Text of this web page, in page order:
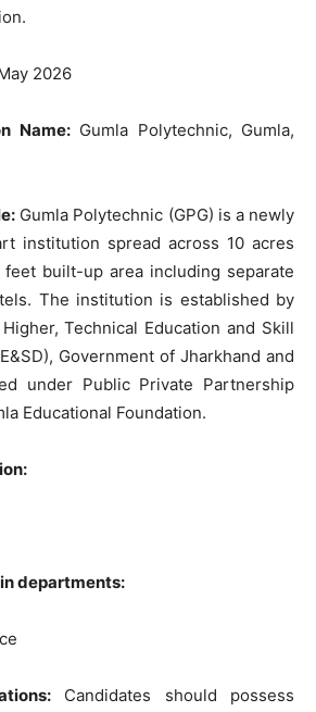
2026
Name:Gumla Polytechnic, Gumla,
Gumla Polytechnic (GPG) is a newly
institution spread across 10 acres
built-up area including separate
The institution is established by
Technical Education and Skill
Government of Jharkhand and
under Public Private Partnership
Educational Foundation.
departments:
Candidates should possess